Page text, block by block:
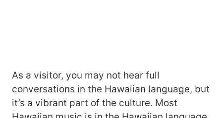
As a visitor, you may not hear full
conversations in the Hawaiian language, but
it’s a vibrant part of the culture. Most